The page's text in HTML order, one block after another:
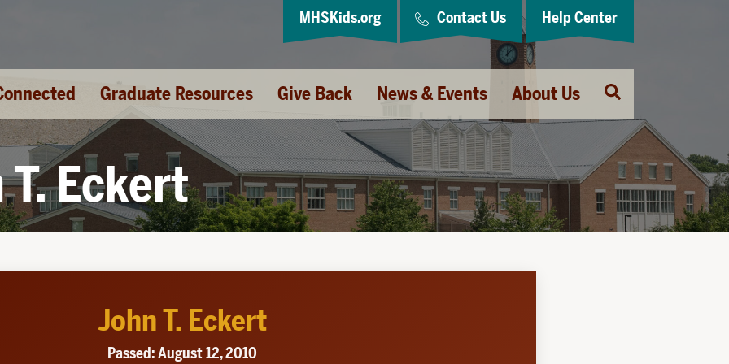
Graduate Resources Give Back News & Events About Us
Open
Search
MHSKids.org Contact Us Help Center
Eckert
John T. Eckert
Passed: August 12, 2010